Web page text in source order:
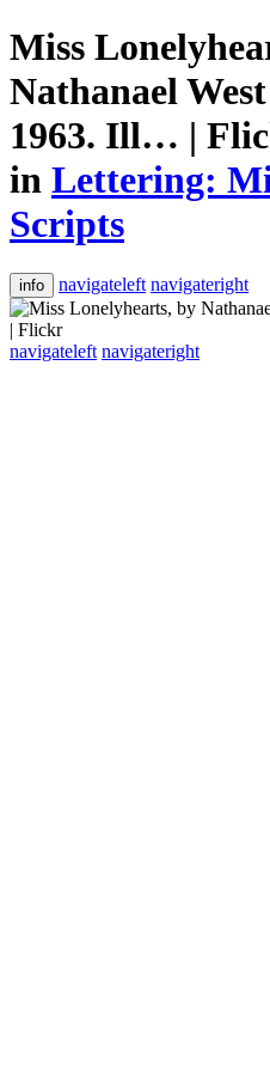
Miss
Nathanael
1963. Ill… |
in Lettering:
Scripts
info navigateleft navigateright
navigateleft navigateright